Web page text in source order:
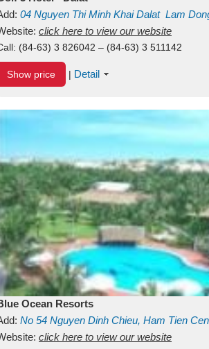
04 Nguyen Thi Minh KhaiDalat Lam
click here to view our website
(84-63) 3 826042 – (84-63) 3 511142
Show price | Detail
Ocean Resorts
No 54 Nguyen Dinh Chieu, Ham Tien
Binh ThuanVietnam
click here to view our website